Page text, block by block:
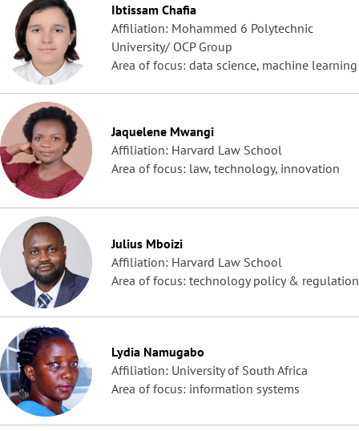
Ibtissam Chafia
Affiliation: Mohammed 6 Polytechnic
University/ OCP Group
Area of focus: data science, machine learning
Jaquelene Mwangi
Affiliation: Harvard Law School
Area of focus: law, technology, innovation
Julius Mboizi
Affiliation: Harvard Law School
Area of focus: technology policy & regulation
Lydia Namugabo
Affiliation: University of South Africa
Area of focus: information systems